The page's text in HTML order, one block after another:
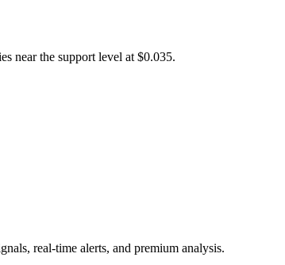
near the support level at $0.035.
real-time alerts, and premium analysis.